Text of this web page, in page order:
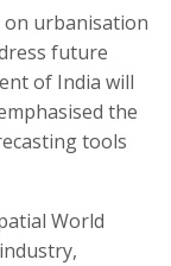
on urbanisation
future
of India will
the
tools
World